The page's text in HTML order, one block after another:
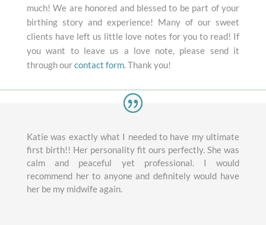
much! We are honored and blessed to be part of your
birthing story and experience! Many of our sweet
clients have left us little love notes for you to read! If
you want to leave us a love note, please send it
through ourcontact form. Thank you!
Katie was exactly what I needed to have my ultimate
first birth!! Her personality fit ours perfectly. She was
calm and peaceful yet professional. I would
recommend her to anyone and definitely would have
her be my midwife again.